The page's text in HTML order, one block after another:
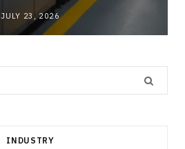
JULY 23, 2026
INDUSTRY